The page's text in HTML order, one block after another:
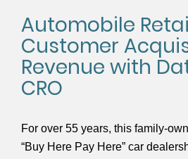
Automobile
Customer
Revenue with
CRO
For over 55 years, this family-
“Buy Here Pay Here” car